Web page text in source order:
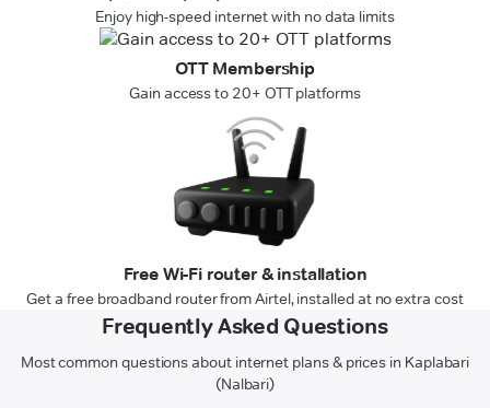
Enjoy high-speed internet with no data limits
OTT Membership
Gain access to 20+ OTT platforms
Free Wi-Fi router & installation
Get a free broadband router from Airtel, installed at no extra cost
Frequently Asked Questions
Most common questions about internet plans & prices in Kaplabari
(Nalbari)